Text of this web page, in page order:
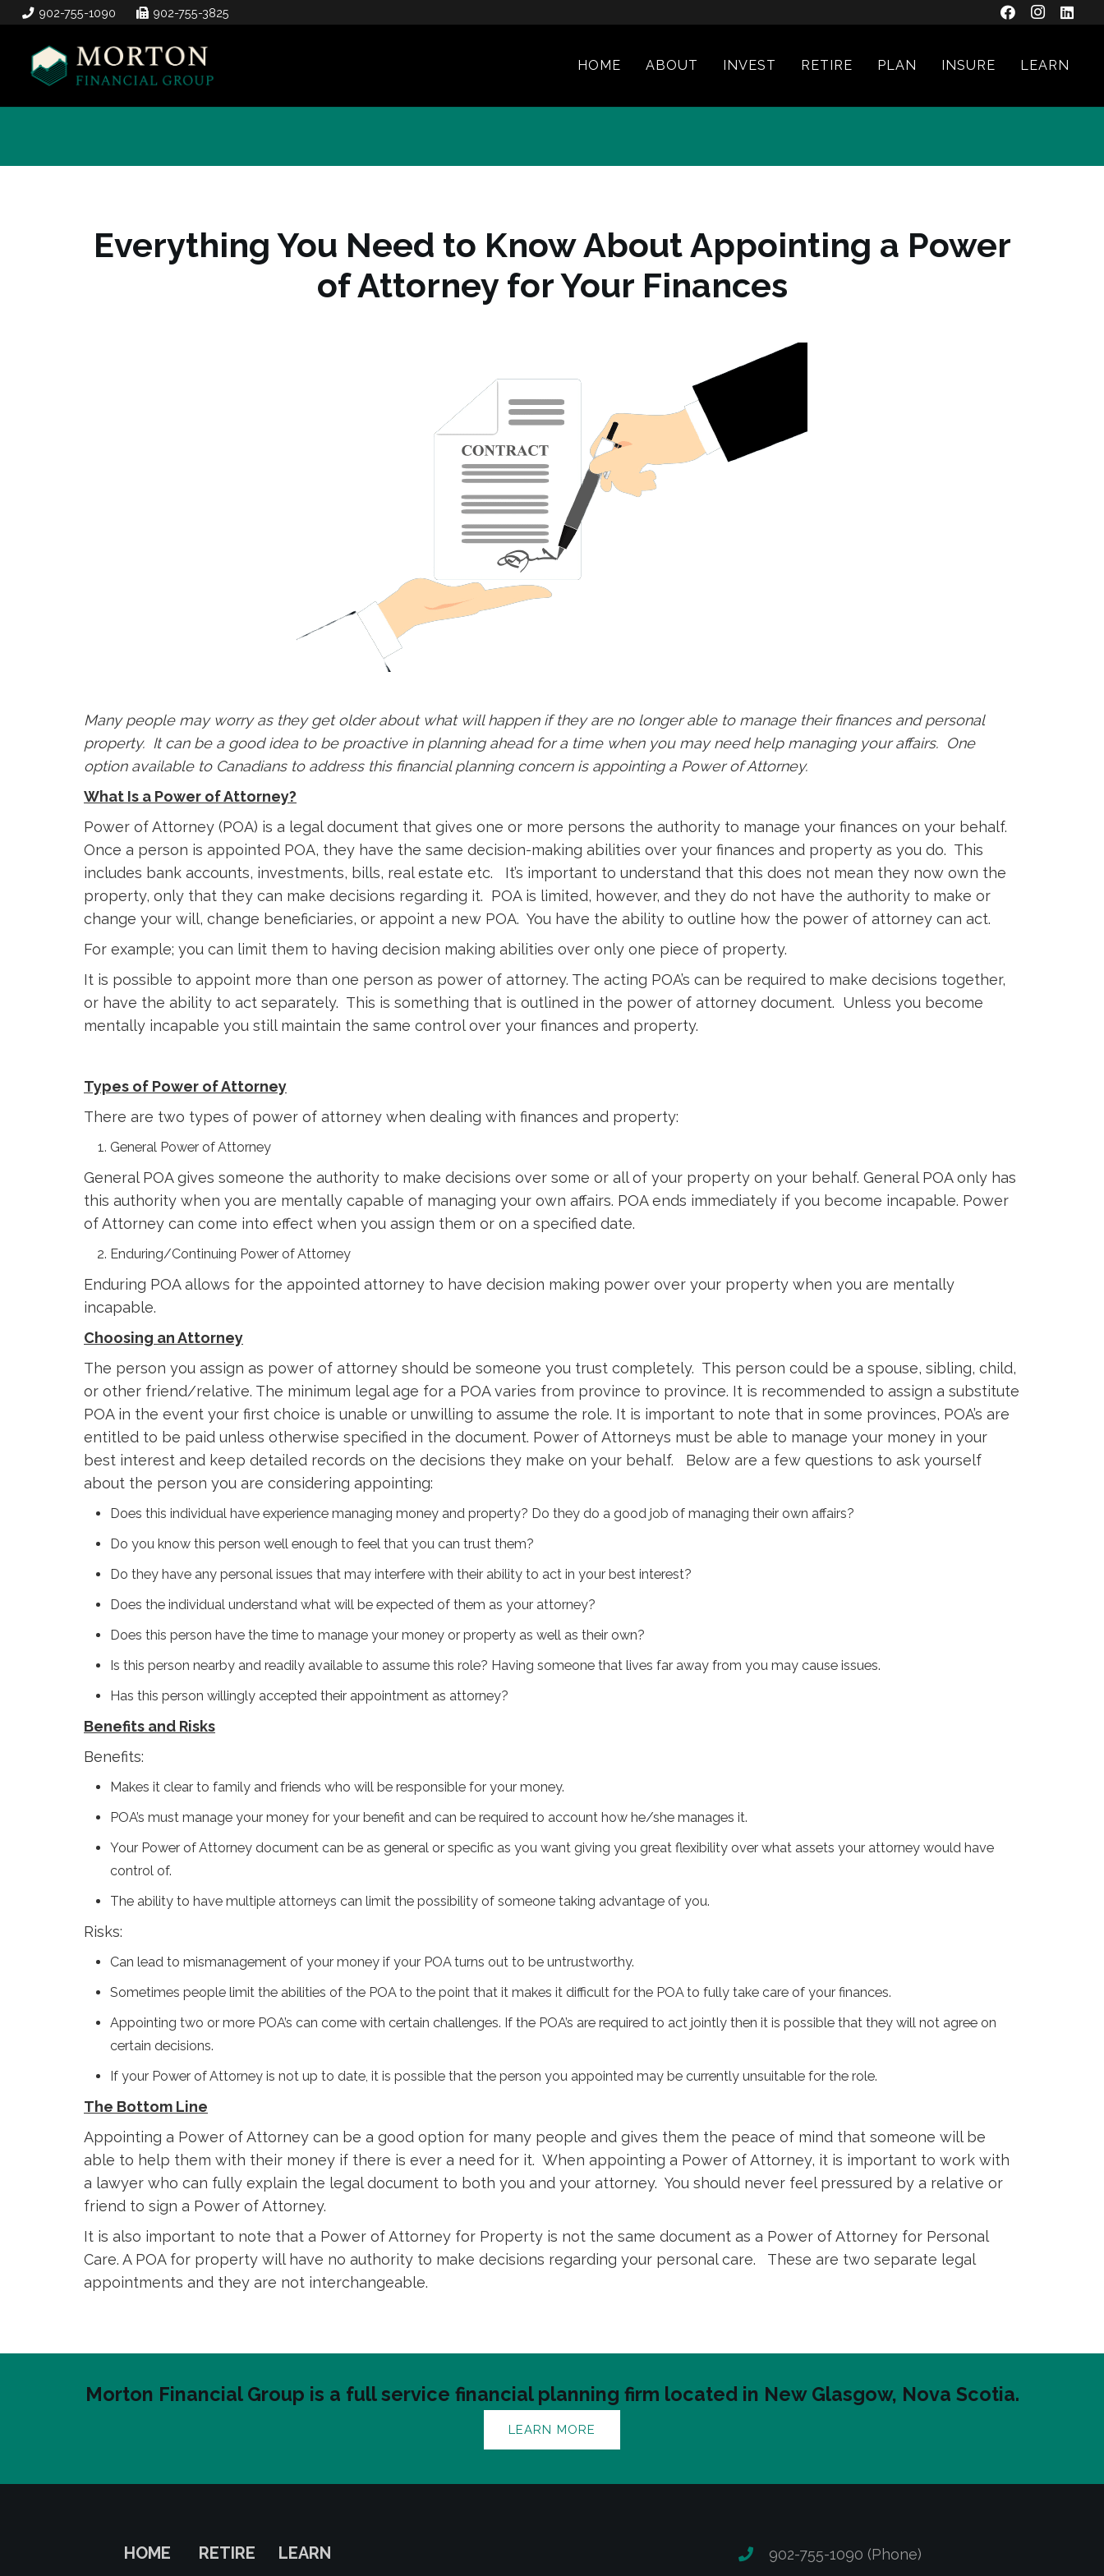
902-755-1090 902-755-3825
HOME ABOUT INVEST RETIRE PLAN INSURE LEARN
Everything You Need to Know About Appointing a Power
of Attorney for Your Finances
Many people may worry as they get older about what will happen if they are no longer able to manage their finances and personal
property. It can be a good idea to be proactive in planning ahead for a time when you may need help managing your affairs. One
option available to Canadians to address this financial planning concern is appointing a Power of Attorney.
What Is a Power of Attorney?
Power of Attorney (POA) is a legal document that gives one or more persons the authority to manage your finances on your behalf.
Once a person is appointed POA, they have the same decision-making abilities over your finances and property as you do. This
includes bank accounts, investments, bills, real estate etc. It’s important to understand that this does not mean they now own the
property, only that they can make decisions regarding it. POA is limited, however, and they do not have the authority to make or
change your will, change beneficiaries, or appoint a new POA. You have the ability to outline how the power of attorney can act.
For example; you can limit them to having decision making abilities over only one piece of property.
It is possible to appoint more than one person as power of attorney. The acting POA’s can be required to make decisions together,
or have the ability to act separately. This is something that is outlined in the power of attorney document. Unless you become
mentally incapable you still maintain the same control over your finances and property.
Types of Power of Attorney
There are two types of power of attorney when dealing with finances and property:
General Power of Attorney
General POA gives someone the authority to make decisions over some or all of your property on your behalf. General POA only has
this authority when you are mentally capable of managing your own affairs. POA ends immediately if you become incapable. Power
of Attorney can come into effect when you assign them or on a specified date.
Enduring/Continuing Power of Attorney
Enduring POA allows for the appointed attorney to have decision making power over your property when you are mentally
incapable.
Choosing an Attorney
The person you assign as power of attorney should be someone you trust completely. This person could be a spouse, sibling, child,
or other friend/relative. The minimum legal age for a POA varies from province to province. It is recommended to assign a substitute
POA in the event your first choice is unable or unwilling to assume the role. It is important to note that in some provinces, POA’s are
entitled to be paid unless otherwise specified in the document. Power of Attorneys must be able to manage your money in your
best interest and keep detailed records on the decisions they make on your behalf. Below are a few questions to ask yourself
about the person you are considering appointing:
Does this individual have experience managing money and property? Do they do a good job of managing their own affairs?
Do you know this person well enough to feel that you can trust them?
Do they have any personal issues that may interfere with their ability to act in your best interest?
Does the individual understand what will be expected of them as your attorney?
Does this person have the time to manage your money or property as well as their own?
Is this person nearby and readily available to assume this role? Having someone that lives far away from you may cause issues.
Has this person willingly accepted their appointment as attorney?
Benefits and Risks
Benefits:
Makes it clear to family and friends who will be responsible for your money.
POA’s must manage your money for your benefit and can be required to account how he/she manages it.
Your Power of Attorney document can be as general or specific as you want giving you great flexibility over what assets your attorney would have
control of.
The ability to have multiple attorneys can limit the possibility of someone taking advantage of you.
Risks:
Can lead to mismanagement of your money if your POA turns out to be untrustworthy.
Sometimes people limit the abilities of the POA to the point that it makes it difficult for the POA to fully take care of your finances.
Appointing two or more POA’s can come with certain challenges. If the POA’s are required to act jointly then it is possible that they will not agree on
certain decisions.
If your Power of Attorney is not up to date, it is possible that the person you appointed may be currently unsuitable for the role.
The Bottom Line
Appointing a Power of Attorney can be a good option for many people and gives them the peace of mind that someone will be
able to help them with their money if there is ever a need for it. When appointing a Power of Attorney, it is important to work with
a lawyer who can fully explain the legal document to both you and your attorney. You should never feel pressured by a relative or
friend to sign a Power of Attorney.
It is also important to note that a Power of Attorney for Property is not the same document as a Power of Attorney for Personal
Care. A POA for property will have no authority to make decisions regarding your personal care. These are two separate legal
appointments and they are not interchangeable.
Morton Financial Group is a full service financial planning firm located in New Glasgow, Nova Scotia.
LEARN MORE
HOME RETIRE LEARN 902-755-1090 (Phone)